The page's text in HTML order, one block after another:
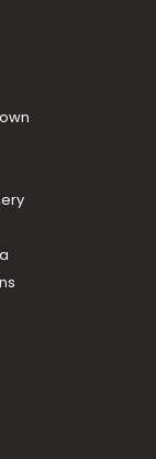
Kanjirapally,
Pampady,